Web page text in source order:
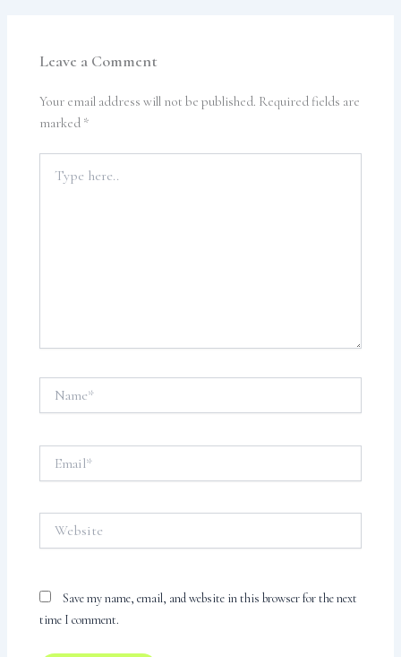
Leave a Comment
Your email address will not be published. Required fields are
marked *
here..
Save my name, email, and website in this browser for the next
time I comment.